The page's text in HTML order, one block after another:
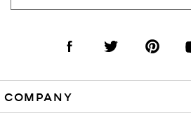
Visit us on Facebook
Visit us on Twitter
Visit us on
COMPANY